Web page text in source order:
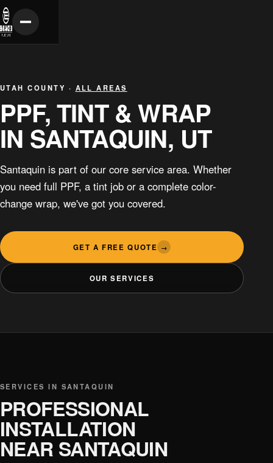
UTAH COUNTY · ALL AREAS
PPF, TINT & WRAP
IN SANTAQUIN, UT
Santaquin is part of our core service area. Whether
you need full PPF, a tint job or a complete color-
change wrap, we've got you covered.
GET A FREE QUOTE →
OUR SERVICES
SERVICES IN SANTAQUIN
PROFESSIONAL
INSTALLATION
NEAR SANTAQUIN